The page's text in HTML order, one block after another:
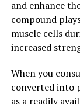
antioxidants
help support
inflammation
prevent
function.
In conclusion,
and enhance
compound
muscle cells
increased
When you
converted into
as a readily